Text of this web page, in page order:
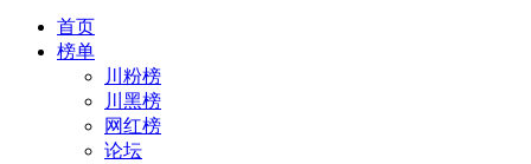
首页
榜单
川粉榜
川黑榜
网红榜
论坛